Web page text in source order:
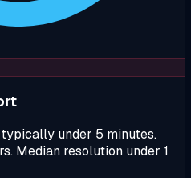
under 5 minutes.
Median resolution under 1